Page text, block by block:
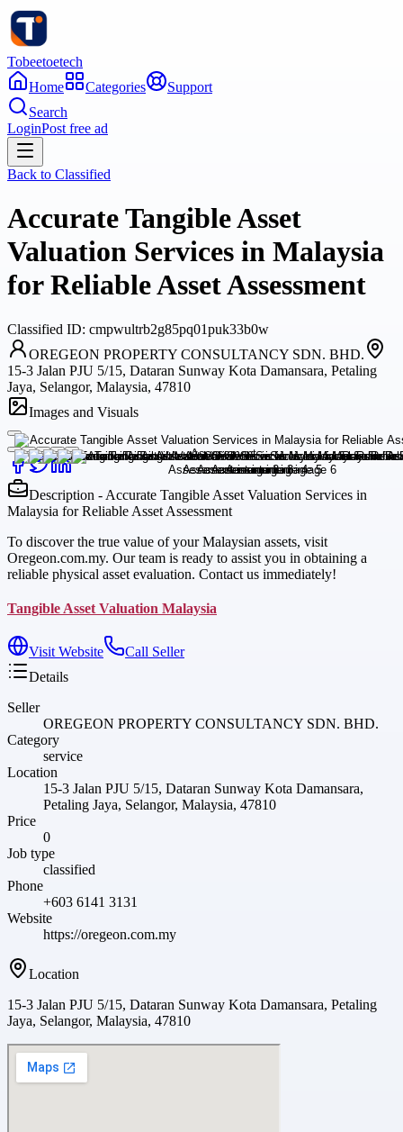
Tobeetoetech
Home
Categories
Support
Search
LoginPost free ad
Back to Classified
Accurate Tangible Asset
Valuation Services in Malaysia
for Reliable Asset Assessment
Classified ID: cmpwultrb2g85pq01puk33b0w
OREGEON PROPERTY CONSULTANCY SDN. BHD.
15-3 Jalan PJU 5/15, Dataran Sunway Kota Damansara, Petaling
Jaya, Selangor, Malaysia, 47810
Images and Visuals
Description - Accurate Tangible Asset Valuation Services in
Malaysia for Reliable Asset Assessment
To discover the true value of your Malaysian assets, visit
Oregeon.com.my. Our team is ready to assist you in obtaining a
reliable physical asset evaluation. Contact us immediately!
Tangible Asset Valuation Malaysia
Visit Website
Call Seller
Details
Seller
OREGEON PROPERTY CONSULTANCY SDN. BHD.
Category
service
Location
15-3 Jalan PJU 5/15, Dataran Sunway Kota Damansara,
Petaling Jaya, Selangor, Malaysia, 47810
Price
0
Job type
classified
Phone
+603 6141 3131
Website
https://oregeon.com.my
Location
15-3 Jalan PJU 5/15, Dataran Sunway Kota Damansara, Petaling
Jaya, Selangor, Malaysia, 47810